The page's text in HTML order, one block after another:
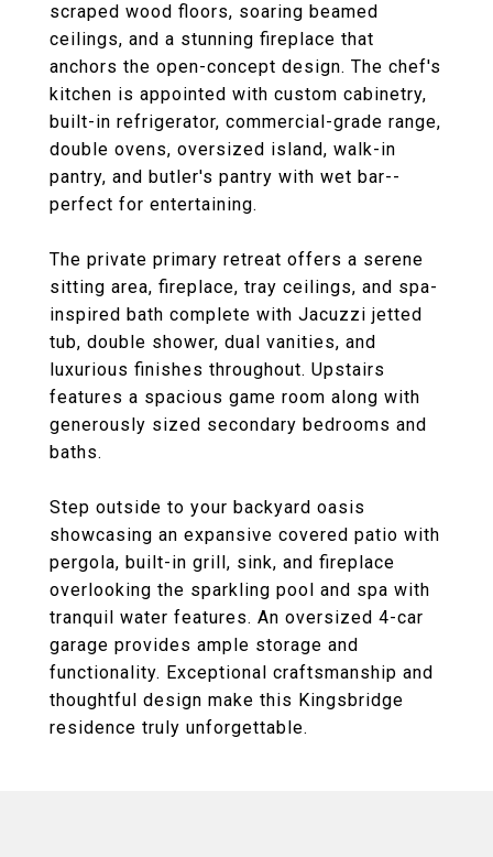
scraped wood floors, soaring beamed
ceilings, and a stunning fireplace that
anchors the open-concept design. The chef's
kitchen is appointed with custom cabinetry,
built-in refrigerator, commercial-grade range,
double ovens, oversized island, walk-in
pantry, and butler's pantry with wet bar--
perfect for entertaining.
The private primary retreat offers a serene
sitting area, fireplace, tray ceilings, and spa-
inspired bath complete with Jacuzzi jetted
tub, double shower, dual vanities, and
luxurious finishes throughout. Upstairs
features a spacious game room along with
generously sized secondary bedrooms and
baths.
Step outside to your backyard oasis
showcasing an expansive covered patio with
pergola, built-in grill, sink, and fireplace
overlooking the sparkling pool and spa with
tranquil water features. An oversized 4-car
garage provides ample storage and
functionality. Exceptional craftsmanship and
thoughtful design make this Kingsbridge
residence truly unforgettable.